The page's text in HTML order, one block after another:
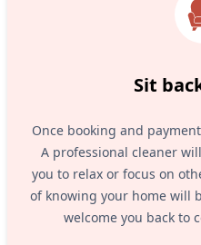
Sit
Once booking and
A professional cleaner
you to relax or focus on
of knowing your home will
welcome you back to